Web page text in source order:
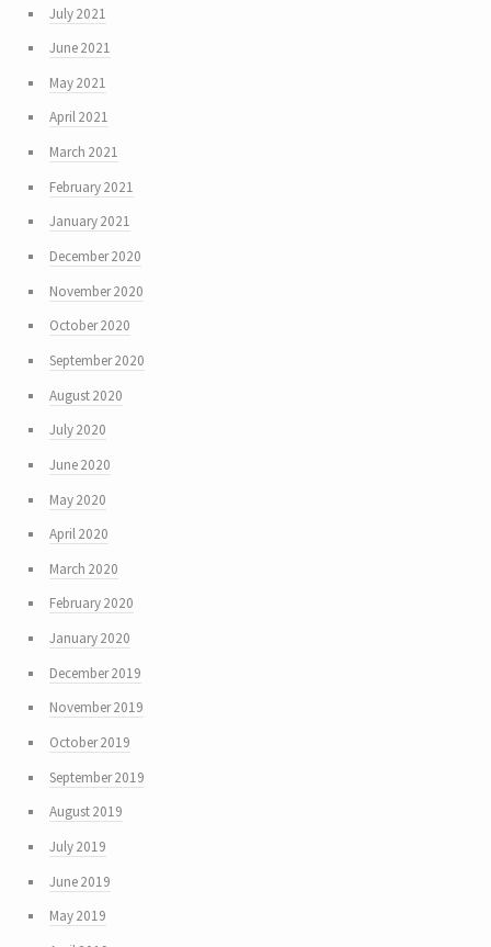
July 2021
June 2021
May 2021
April 2021
March 2021
February 2021
January 2021
December 2020
November 2020
October 2020
September 2020
August 2020
July 2020
June 2020
May 2020
April 2020
March 2020
February 2020
January 2020
December 2019
November 2019
October 2019
September 2019
August 2019
July 2019
June 2019
May 2019